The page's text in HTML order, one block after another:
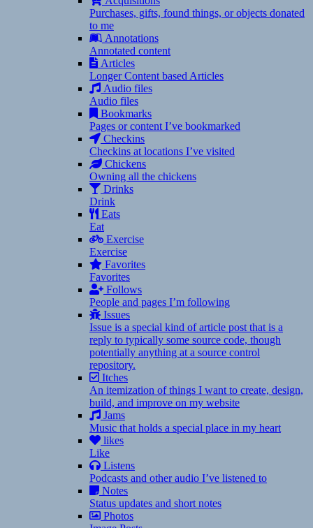
Purchases, gifts, found things, or objects donated
to me
Annotations
Annotated content
Articles
Longer Content based Articles
Audio files
Audio files
Bookmarks
Pages or content I’ve bookmarked
Checkins
Checkins at locations I’ve visited
Chickens
Owning all the chickens
Drinks
Drink
Eats
Eat
Exercise
Exercise
Favorites
Favorites
Follows
People and pages I’m following
Issues
Issue is a special kind of article post that is a
reply to typically some source code, though
potentially anything at a source control
repository.
Itches
An itemization of things I want to create, design,
build, and improve on my website
Jams
Music that holds a special place in my heart
likes
Like
Listens
Podcasts and other audio I’ve listened to
Notes
Status updates and short notes
Photos